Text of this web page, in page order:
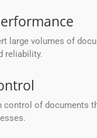
large volumes of
reliability.
control of documents